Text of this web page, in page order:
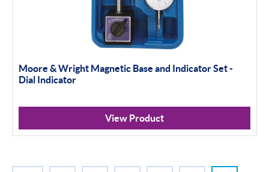
Moore & Wright Magnetic Base and Indicator Set -
Dial Indicator
View Product